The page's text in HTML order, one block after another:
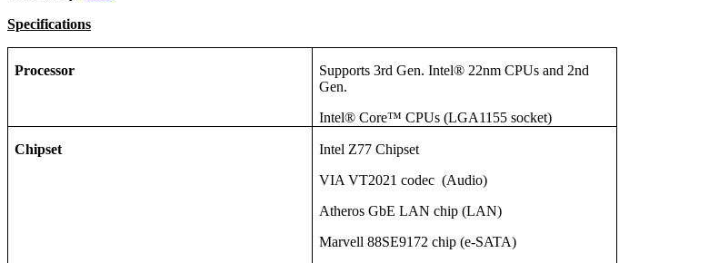
Specifications
Processor
Supports 3rd Gen. Intel® 22nm CPUs and 2nd
Gen.
Intel® Core™ CPUs (LGA1155 socket)
Chipset
Intel Z77 Chipset
VIA VT2021 codec (Audio)
Atheros GbE LAN chip (LAN)
Marvell 88SE9172 chip (e-SATA)